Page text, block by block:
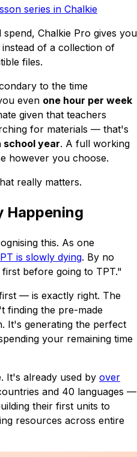
series in Chalkie
Chalkie Pro gives you
of a collection of
files.
to the time
even one hour per week
given that teachers
for materials — that's
school year. A full working
however you choose.
really matters.
Happening
this. As one
is slowly dying. By no
before going to TPT."
— is exactly right. The
finding the pre-made
It's generating the perfect
your remaining time
It's already used by over
and 40 languages —
their first units to
resources across entire